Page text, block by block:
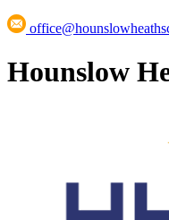
Hounslow